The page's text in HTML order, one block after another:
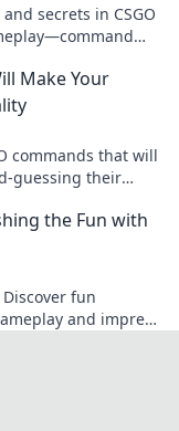
secrets in CSGO
Make Your
commands that will
guessing their
the Fun with
fun
and impress